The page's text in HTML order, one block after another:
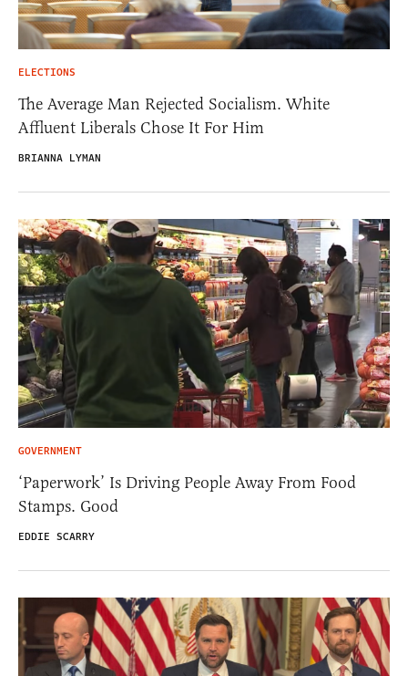
ELECTIONS
The Average Man Rejected Socialism. White
Affluent Liberals Chose It For Him
BRIANNA LYMAN
GOVERNMENT
‘Paperwork’ Is Driving People Away From Food
Stamps. Good
EDDIE SCARRY